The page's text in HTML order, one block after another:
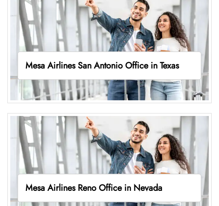
Mesa Airlines San Antonio Office in Texas
Mesa Airlines Reno Office in Nevada